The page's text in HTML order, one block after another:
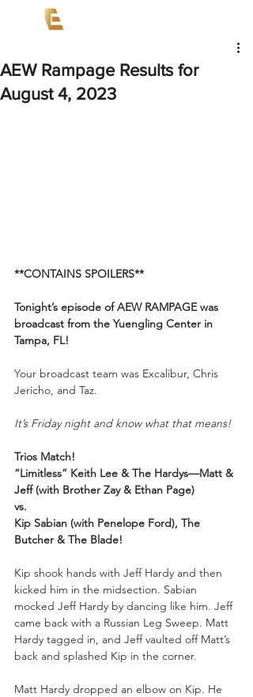
AEW Rampage Results for
August 4, 2023
**CONTAINS SPOILERS**
Tonight’s episode of AEW RAMPAGE was
broadcast from the Yuengling Center in
Tampa, FL!
Your broadcast team was Excalibur, Chris
Jericho, and Taz.
It’s Friday night and know what that means!
Trios Match!
“Limitless” Keith Lee & The Hardys—Matt &
Jeff (with Brother Zay & Ethan Page)
vs.
Kip Sabian (with Penelope Ford), The
Butcher & The Blade!
Kip shook hands with Jeff Hardy and then
kicked him in the midsection. Sabian
mocked Jeff Hardy by dancing like him. Jeff
came back with a Russian Leg Sweep. Matt
Hardy tagged in, and Jeff vaulted off Matt’s
back and splashed Kip in the corner.
Matt Hardy dropped an elbow on Kip. He